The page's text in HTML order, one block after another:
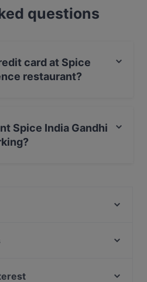
questions
card at Spice
restaurant?
Spice India Gandhi